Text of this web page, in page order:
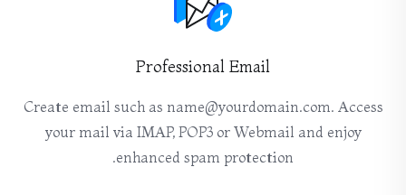
Professional Email
Create email such as name@yourdomain.com. Access
your mail via IMAP, POP3 or Webmail and enjoy
enhanced spam protection.